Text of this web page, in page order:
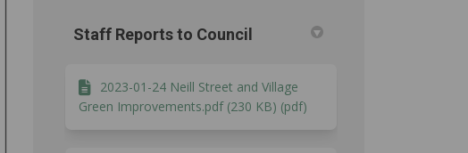
Staff Reports to Council
2023-01-24 Neill Street and Village
Green Improvements.pdf (230 KB) (pdf)